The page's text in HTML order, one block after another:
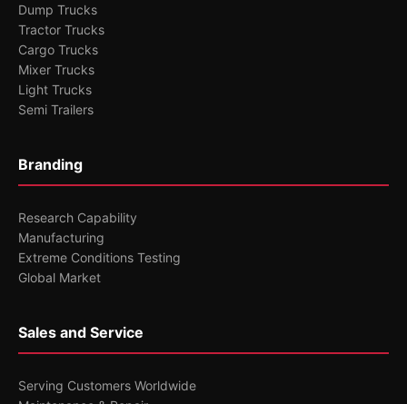
Dump Trucks
Tractor Trucks
Cargo Trucks
Mixer Trucks
Light Trucks
Semi Trailers
Branding
Research Capability
Manufacturing
Extreme Conditions Testing
Global Market
Sales and Service
Serving Customers Worldwide